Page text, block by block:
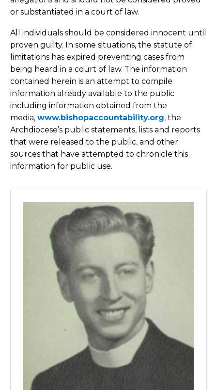
or substantiated in a court of law.
All individuals should be considered innocent until
proven guilty. In some situations, the statute of
limitations has expired preventing cases from
being heard in a court of law. The information
contained herein is an attempt to compile
information already available to the public
including information obtained from the
media, www.bishopaccountability.org, the
Archdiocese’s public statements, lists and reports
that were released to the public, and other
sources that have attempted to chronicle this
information for public use.